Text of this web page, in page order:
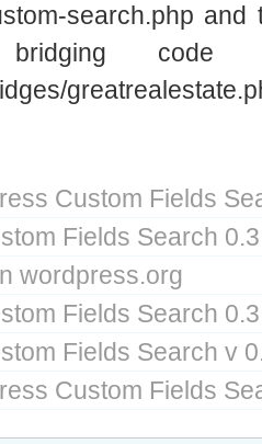
search.php
code
Custom Fields
Fields Search
wordpress.org
Fields Search 0.3
Fields Search v
Custom Fields